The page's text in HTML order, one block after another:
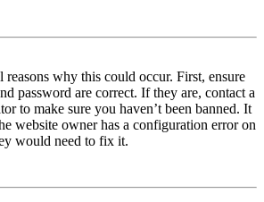
reasons why this could occur. First, ensure
password are correct. If they are, contact a
to make sure you haven’t been banned. It
website owner has a configuration error on
would need to fix it.